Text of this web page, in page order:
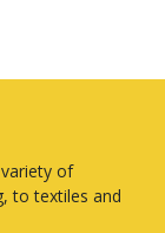
of
to textiles and